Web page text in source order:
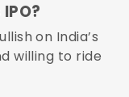
on India’s
willing to ride